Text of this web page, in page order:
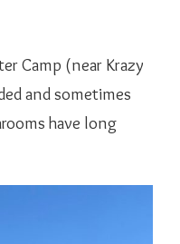
Camp (near Krazy
and sometimes
have long